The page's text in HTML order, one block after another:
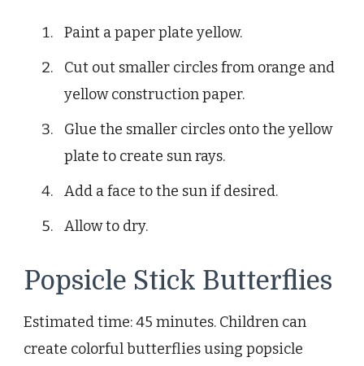
Paint a paper plate yellow.
Cut out smaller circles from orange and
yellow construction paper.
Glue the smaller circles onto the yellow
plate to create sun rays.
Add a face to the sun if desired.
Allow to dry.
Popsicle Stick Butterflies
Estimated time: 45 minutes. Children can
create colorful butterflies using popsicle